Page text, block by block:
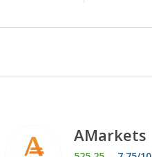
AMarkets